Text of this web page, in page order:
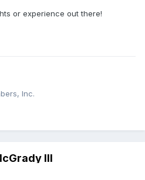
or experience out there!
Inc.
III